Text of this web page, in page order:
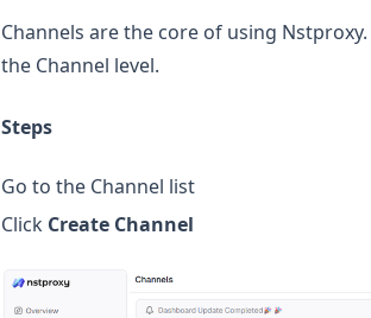
Channels are the core of using
the Channel level.
Steps
Go to the Channel list
Click Create Channel